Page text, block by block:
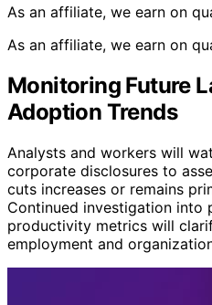
As an affiliate, we earn on
As an affiliate, we earn on
Monitoring Future
Adoption Trends
Analysts and workers will
corporate disclosures to
cuts increases or remains
Continued investigation into
productivity metrics will
employment and